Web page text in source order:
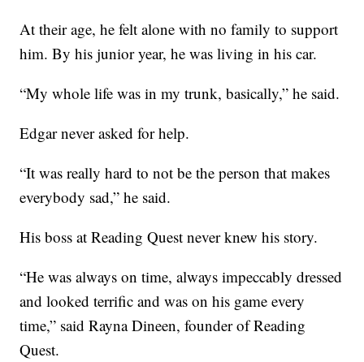
At their age, he felt alone with no family to support
him. By his junior year, he was living in his car.
“My whole life was in my trunk, basically,” he said.
Edgar never asked for help.
“It was really hard to not be the person that makes
everybody sad,” he said.
His boss at Reading Quest never knew his story.
“He was always on time, always impeccably dressed
and looked terrific and was on his game every
time,” said Rayna Dineen, founder of Reading
Quest.